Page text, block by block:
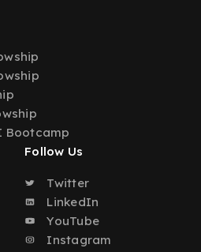
Bootcamp
Follow Us
Twitter
LinkedIn
YouTube
Instagram